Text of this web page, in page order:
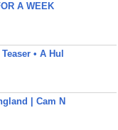
A WEEK
• A Hul
| Cam N